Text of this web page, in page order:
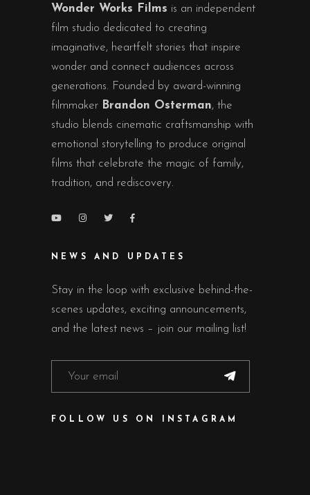
Wonder Works Films is an independent
film studio dedicated to creating
imaginative, heartfelt stories that inspire
wonder and connect audiences across
generations. Founded by award-winning
filmmaker Brandon Osterman, the
studio blends cinematic craftsmanship with
emotional storytelling to produce original
films that celebrate the magic of family,
tradition, and rediscovery.
NEWS AND UPDATES
Stay in the loop with exclusive behind-the-
scenes updates, exciting announcements,
and the latest news – join our mailing list!
FOLLOW US ON INSTAGRAM